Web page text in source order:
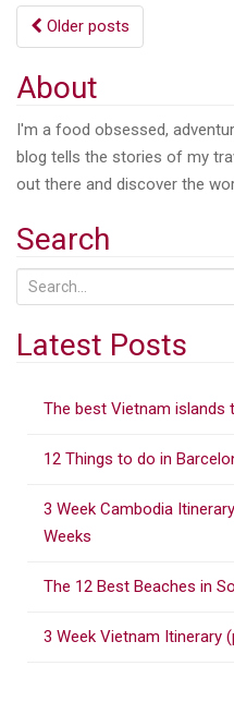
Posts
navigation
Older posts
About
I'm a food obsessed,
blog tells the stories of my
out there and discover the
Search
e
a
rLatest Posts
The best Vietnam islands
12 Things to do in
3 Week Cambodia
Weeks
The 12 Best Beaches in
3 Week Vietnam Itinerary